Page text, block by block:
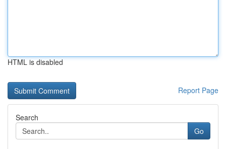
HTML is disabled
Report Page
Search
Go